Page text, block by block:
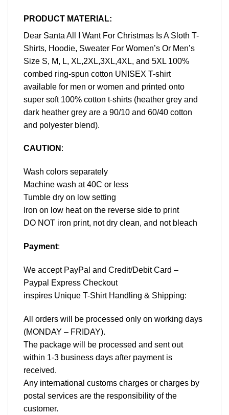
PRODUCT MATERIAL:
Dear Santa All I Want For Christmas Is A Sloth T-
Shirts, Hoodie, Sweater For Women’s Or Men’s
Size S, M, L, XL,2XL,3XL,4XL, and 5XL 100%
combed ring-spun cotton UNISEX T-shirt
available for men or women and printed onto
super soft 100% cotton t-shirts (heather grey and
dark heather grey are a 90/10 and 60/40 cotton
and polyester blend).
CAUTION :
Wash colors separately
Machine wash at 40C or less
Tumble dry on low setting
Iron on low heat on the reverse side to print
DO NOT iron print, not dry clean, and not bleach
Payment:
We accept PayPal and Credit/Debit Card –
Paypal Express Checkout
inspires Unique T-Shirt Handling & Shipping:
All orders will be processed only on working days
(MONDAY – FRIDAY).
The package will be processed and sent out
within 1-3 business days after payment is
received.
Any international customs charges or charges by
postal services are the responsibility of the
customer.